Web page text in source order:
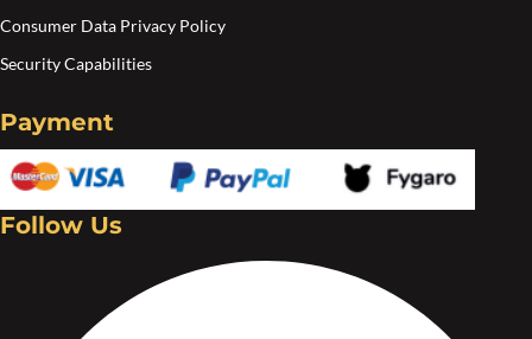
Consumer Data Privacy Policy
Security Capabilities
Payment
Follow Us